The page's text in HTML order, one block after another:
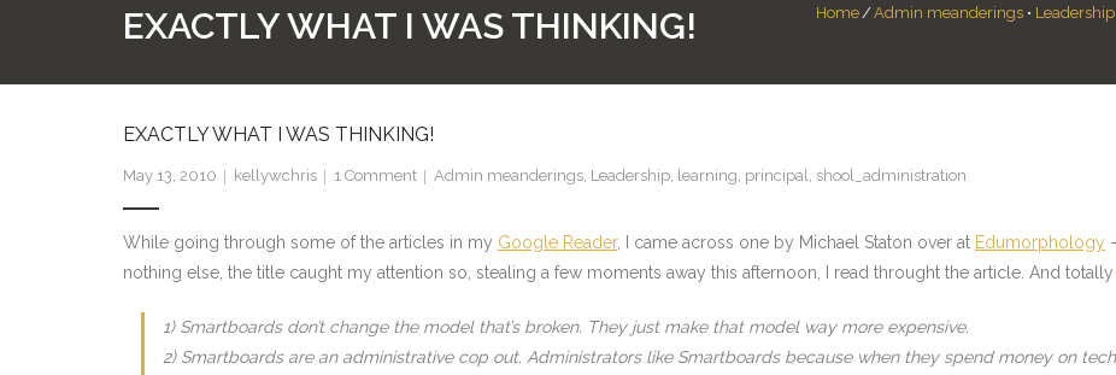
EXACTLY WHAT I WAS THINKING! Home/Admin meanderings • Leadership
EXACTLY WHAT I WAS THINKING!
May 13, 2010 kellywchris 1 Comment Admin meanderings, Leadership, learning, principal, shool_administration
While going through some of the articles in my Google Reader, I came across one by Michael Staton over at Edumorphology
nothing else, the title caught my attention so, stealing a few moments away this afternoon, I read throught the article. And
1) Smartboards don’t change the model that’s broken. They just make that model way more expensive.
2) Smartboards are an administrative cop out. Administrators like Smartboards because when they spend money on